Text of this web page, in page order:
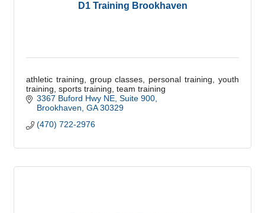
D1 Training Brookhaven
athletic training, group classes, personal training, youth
training, sports training, team training
3367 Buford Hwy NE Suite 900
Brookhaven GA 30329
(470) 722-2976